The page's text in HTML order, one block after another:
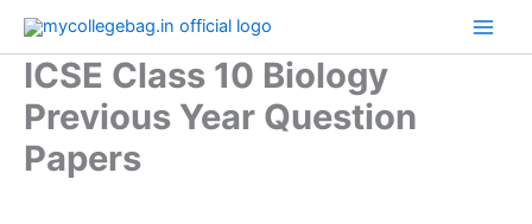
Skip
content
ICSE Class 10 Biology
Previous Year Question
Papers